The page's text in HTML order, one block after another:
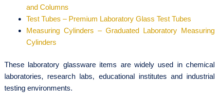
and Columns
Test Tubes – Premium Laboratory Glass Test Tubes
Measuring Cylinders – Graduated Laboratory Measuring
Cylinders
These laboratory glassware items are widely used in chemical
laboratories, research labs, educational institutes and industrial
testing environments.